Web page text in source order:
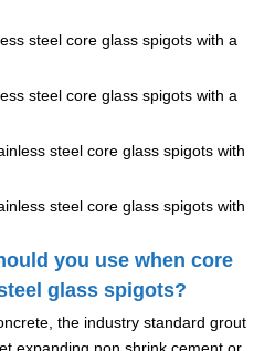
steel core glass spigots with a
steel core glass spigots with a
steel core glass spigots with
steel core glass spigots with
you use when core
glass spigots?
the industry standard grout